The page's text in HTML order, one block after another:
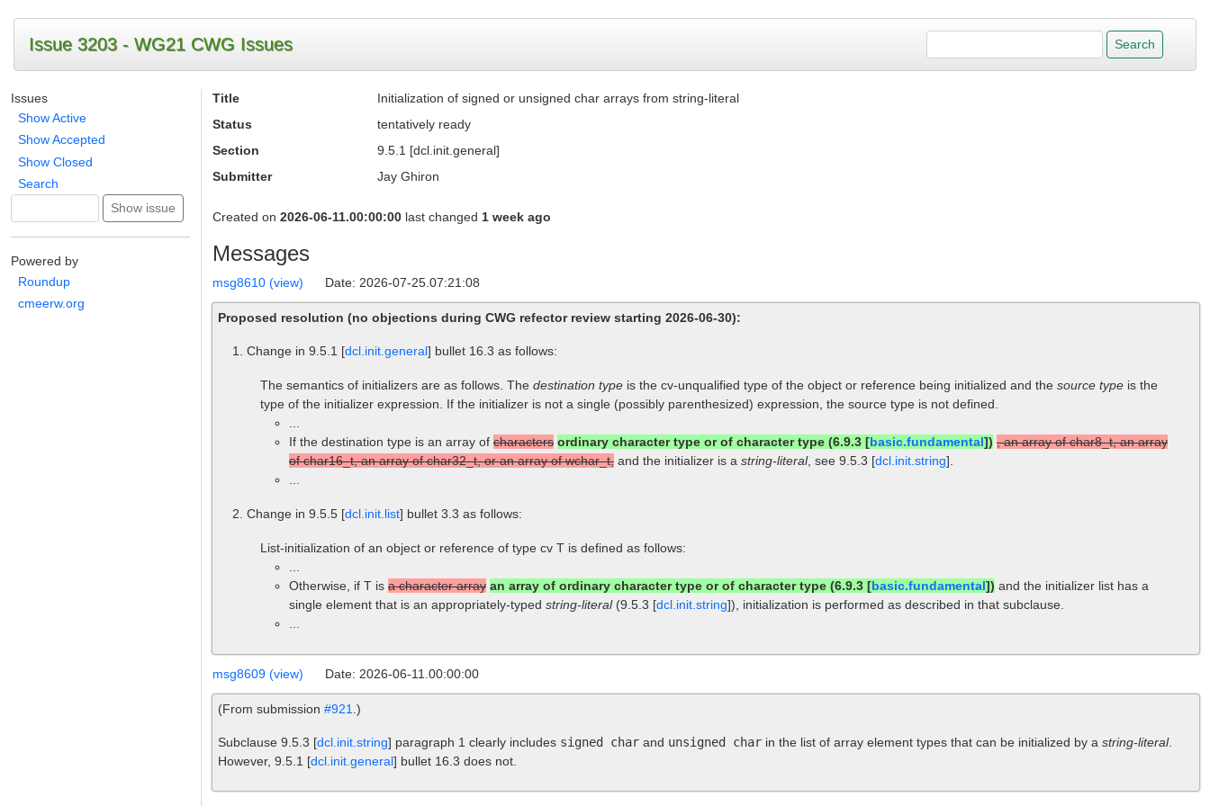
Issue 3203 - WG21 CWG Issues
Issues
Show Active
Show Accepted
Show Closed
Search
Powered by
Roundup
cmeerw.org
Title
Initialization of signed or unsigned char arrays from string-literal
Status
tentatively ready
Section
9.5.1 [dcl.init.general]
Submitter
Jay Ghiron
Created on 2026-06-11.00:00:00 last changed 1 week ago
Messages
msg8610 (view) Date: 2026-07-25.07:21:08
Proposed resolution (no objections during CWG refector review starting 2026-06-30):
Change in 9.5.1 [dcl.init.general] bullet 16.3 as follows:
The semantics of initializers are as follows. The destination type is the cv-unqualified type of the object or reference being initialized and the source type is the
type of the initializer expression. If the initializer is not a single (possibly parenthesized) expression, the source type is not defined.
If the destination type is an array of characters ordinary character type or of character type (6.9.3 [basic.fundamental]) , an array of char8_t, an array
of char16_t, an array of char32_t, or an array of wchar_t, and the initializer is a string-literal, see 9.5.3 [dcl.init.string].
Change in 9.5.5 [dcl.init.list] bullet 3.3 as follows:
List-initialization of an object or reference of type cv T is defined as follows:
Otherwise, if T is a character array an array of ordinary character type or of character type (6.9.3 [basic.fundamental]) and the initializer list has a
single element that is an appropriately-typed string-literal(9.5.3 [dcl.init.string]), initialization is performed as described in that subclause.
msg8609 (view) Date: 2026-06-11.00:00:00
(From submission #921 .)
Subclause 9.5.3 [dcl.init.string] paragraph 1 clearly includes signed char and unsigned char in the list of array element types that can be initialized by a string-literal.
However, 9.5.1 [dcl.init.general] bullet 16.3 does not.